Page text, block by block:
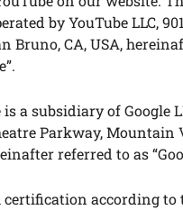
by YouTube LLC,
Bruno, CA, USA,
is a subsidiary of Google
Parkway, Mountain
referred to as
according to